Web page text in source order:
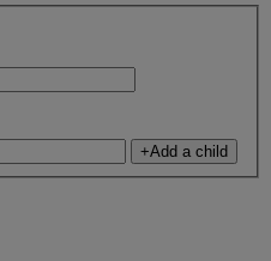
+Add a child